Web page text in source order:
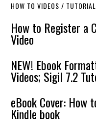
HOW TO VIDEOS /
How to Register a
Video
NEW! Ebook
Videos; Sigil 7.2
eBook Cover: How
Kindle book